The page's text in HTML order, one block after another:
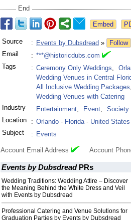
End
Source : Events by Dubsdread »
Follow
Email
: ***@historicdubs.com
Tags
: Ceremony Only Weddings,
Wedding Venues in Central
All Inclusive Wedding Packages,
Wedding Venues with Catering
Industry
: Entertainment, Event,
Society
Location
: Orlando - Florida- United States
Subject
: Events
Account Email Address Account
Events by DubsdreadPRs
Wedding Traditions: Wedding Attire – Discover
the Meaning Behind the White Dress and Veil
with Events by Dubsdread
Professional Catering and Venue Solutions for
Graduation Parties by Events by Dubsdread